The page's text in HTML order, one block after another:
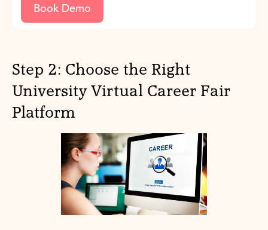
Book Demo
Step 2: Choose the Right
University Virtual Career Fair
Platform